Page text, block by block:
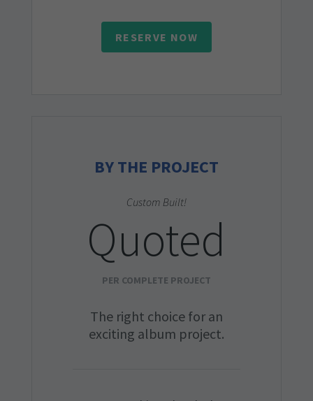
RESERVE NOW
BY THE PROJECT
Custom Built!
Quoted
PER COMPLETE PROJECT
The right choice for an
exciting album project.